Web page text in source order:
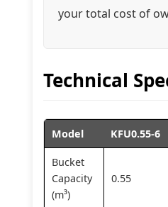
your total cost of
Technical
Model KFU0.55-6
Bucket
Capacity
(m³)
0.55